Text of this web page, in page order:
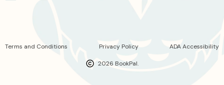
2026 BookPal.
Terms and Conditions Privacy Policy ADA Accessibility